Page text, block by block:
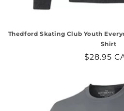
Thedford Skating Club Youth
Shirt
Regular
$28.95